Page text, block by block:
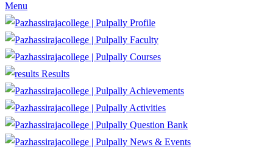
Menu
Profile
Faculty
Courses
Results
Achievements
Activities
Question Bank
News & Events